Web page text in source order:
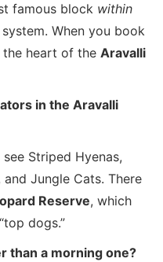
famous block within
system. When you book
the heart of the Aravalli
in the Aravalli
Striped Hyenas,
Jungle Cats. There
Reserve, which
dogs.”
than a morning one?